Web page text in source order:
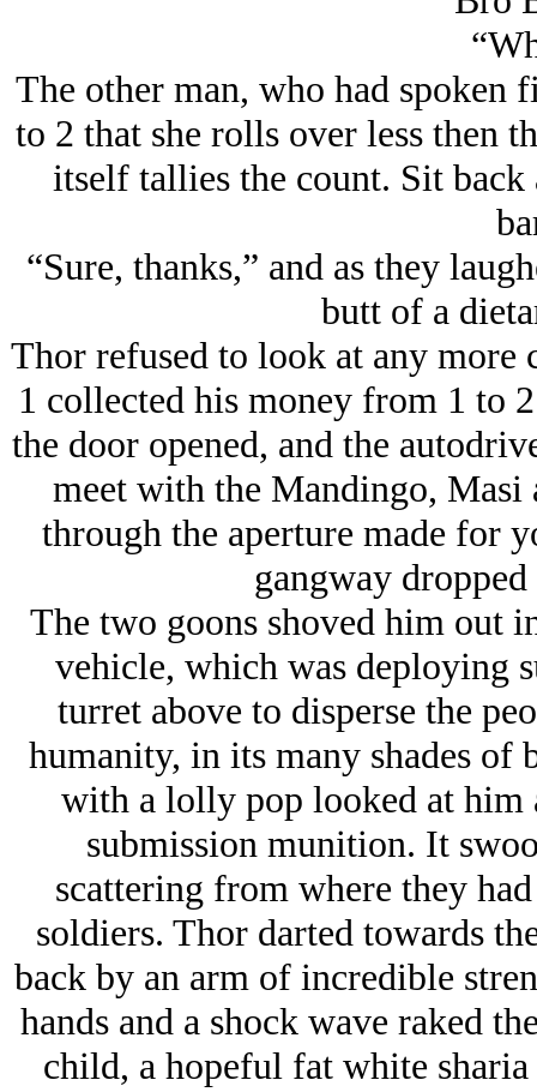
The other man, who had spoken
to 2 that she rolls over less then
itself tallies the count. Sit
“Sure, thanks,” and as they
butt of a
Thor refused to look at any more
1 collected his money from 1 to
the door opened, and the
meet with the Mandingo, Masi
through the aperture made for
gangway
The two goons shoved him out
vehicle, which was deploying
turret above to disperse the
humanity, in its many shades of
with a lolly pop looked at him
submission munition. It
scattering from where they
soldiers. Thor darted towards
back by an arm of incredible
hands and a shock wave raked
child, a hopeful fat white